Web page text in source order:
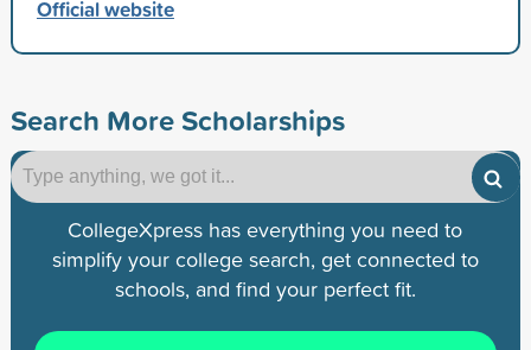
Official website
Search More Scholarships
CollegeXpress has everything you need to
simplify your college search, get connected to
schools, and find your perfect fit.